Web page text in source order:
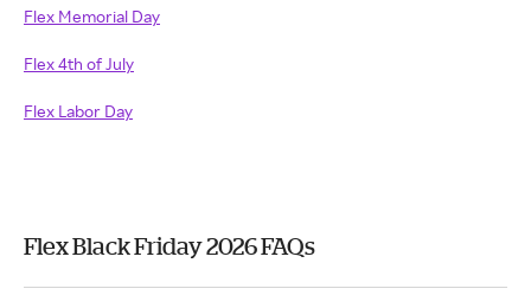
Flex Memorial Day
Flex 4th of July
Flex Labor Day
Flex Black Friday 2026 FAQs